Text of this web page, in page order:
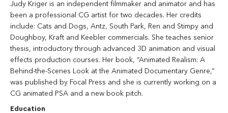
Judy Kriger is an independent filmmaker and animator and has
been a professional CG artist for two decades. Her credits
include: Cats and Dogs, Antz, South Park, Ren and Stimpy and
Doughboy, Kraft and Keebler commercials. She teaches senior
thesis, introductory through advanced 3D animation and visual
effects production courses. Her book, “Animated Realism: A
Behind-the-Scenes Look at the Animated Documentary Genre,”
was published by Focal Press and she is currently working on a
CG animated PSA and a new book pitch.
Education